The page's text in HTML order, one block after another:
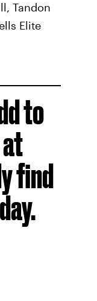
Tandon
Elite
to
find